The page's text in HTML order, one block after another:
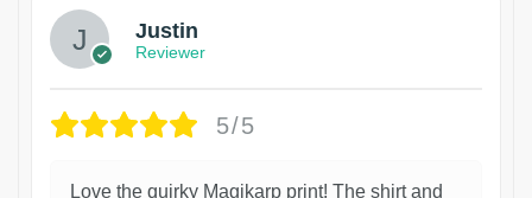
Justin
Reviewer
5/5
Love the quirky Magikarp print! The shirt and